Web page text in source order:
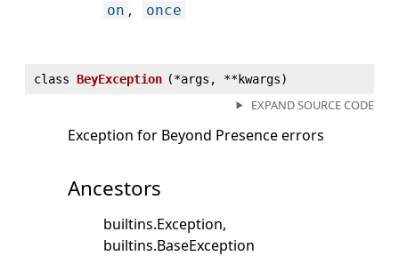
on
once
class BeyException (*args, **kwargs)
EXPAND SOURCE CODE
Exception for Beyond Presence errors
Ancestors
builtins.Exception
builtins.BaseException